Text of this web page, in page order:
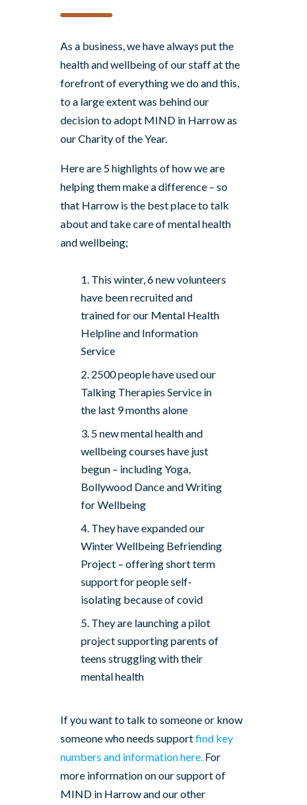
As a business, we have always put the
health and wellbeing of our staff at the
forefront of everything we do and this,
to a large extent was behind our
decision to adopt MIND in Harrow as
our Charity of the Year.
Here are 5 highlights of how we are
helping them make a difference – so
that Harrow is the best place to talk
about and take care of mental health
and wellbeing;
This winter, 6 new volunteers
have been recruited and
trained for our Mental Health
Helpline and Information
Service
2500 people have used our
Talking Therapies Service in
the last 9 months alone
5 new mental health and
wellbeing courses have just
begun – including Yoga,
Bollywood Dance and Writing
for Wellbeing
They have expanded our
Winter Wellbeing Befriending
Project – offering short term
support for people self-
isolating because of covid
They are launching a pilot
project supporting parents of
teens struggling with their
mental health
If you want to talk to someone or know
someone who needs supportfind key
numbers and information here.For
more information on our support of
MIND in Harrow and our other